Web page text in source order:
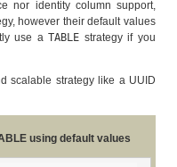
nor identity column support,
however their default values
use aTABLE strategy if you
scalable strategy like a UUID
using default values